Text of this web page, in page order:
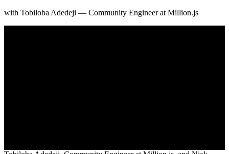
with Tobiloba Adedeji — Community Engineer at Million.js